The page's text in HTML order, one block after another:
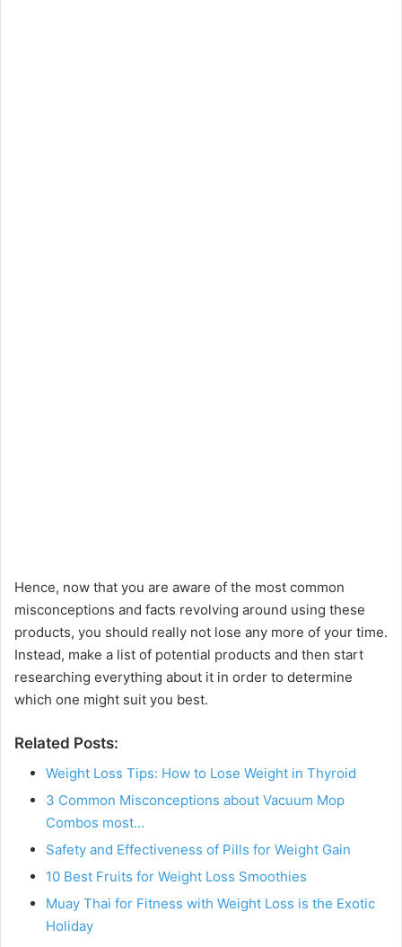
Hence, now that you are aware of the most common
misconceptions and facts revolving around using these
products, you should really not lose any more of your time.
Instead, make a list of potential products and then start
researching everything about it in order to determine
which one might suit you best.
Related Posts:
Weight Loss Tips: How to Lose Weight in Thyroid
3 Common Misconceptions about Vacuum Mop
Combos most…
Safety and Effectiveness of Pills for Weight Gain
10 Best Fruits for Weight Loss Smoothies
Muay Thai for Fitness with Weight Loss is the Exotic
Holiday